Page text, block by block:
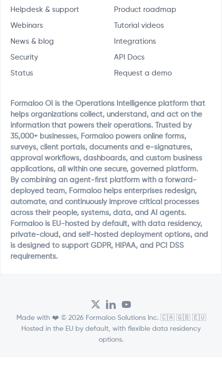
Helpdesk & support Product roadmap
Webinars Tutorial videos
News & blog Integrations
Security API Docs
Status Request a demo
Formaloo OI is the Operations Intelligence platform that
helps organizations collect, understand, and act on the
information that powers their operations. Trusted by
35,000+ businesses, Formaloo powers online forms,
surveys, client portals, documents and e-signatures,
approval workflows, dashboards, and custom business
applications, all within one secure, governed platform.
By combining an agent-first platform with a forward-
deployed team, Formaloo helps enterprises redesign,
automate, and continuously improve critical processes
across their people, systems, data, and AI agents.
Formaloo is EU-hosted by default, with data residency,
private-cloud, and self-hosted deployment options, and
is designed to support GDPR, HIPAA, and PCI DSS
requirements.
Made with ❤️ © 2026 Formaloo Solutions Inc. 🇨🇦 🇬🇧 🇪🇺
Hosted in the EU by default, with flexible data residency
options.